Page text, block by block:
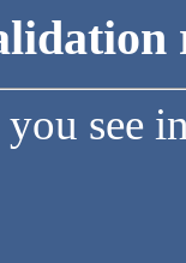
you see